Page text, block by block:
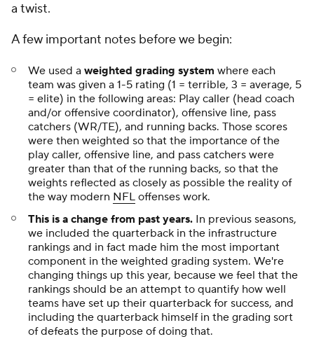
a twist.
A few important notes before we begin:
We used a weighted grading system where each
team was given a 1-5 rating (1 = terrible, 3 = average, 5
= elite) in the following areas: Play caller (head coach
and/or offensive coordinator), offensive line, pass
catchers (WR/TE), and running backs. Those scores
were then weighted so that the importance of the
play caller, offensive line, and pass catchers were
greater than that of the running backs, so that the
weights reflected as closely as possible the reality of
the way modern NFL offenses work.
This is a change from past years. In previous seasons,
we included the quarterback in the infrastructure
rankings and in fact made him the most important
component in the weighted grading system. We're
changing things up this year, because we feel that the
rankings should be an attempt to quantify how well
teams have set up their quarterback for success, and
including the quarterback himself in the grading sort
of defeats the purpose of doing that.